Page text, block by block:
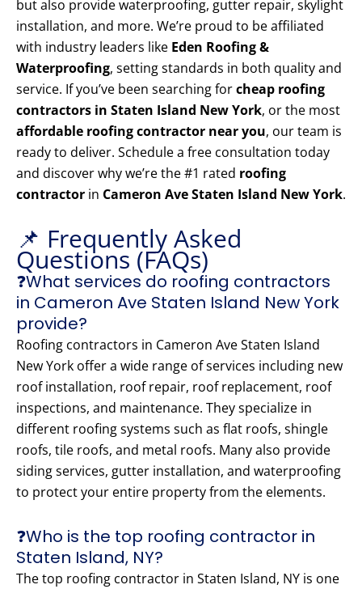
but also provide waterproofing, gutter repair, skylight
installation, and more. We’re proud to be affiliated
with industry leaders like Eden Roofing &
Waterproofing, setting standards in both quality and
service. If you’ve been searching forcheap roofing
contractors in Staten Island New York, or the most
affordable roofing contractor near you, our team is
ready to deliver. Schedule a free consultation today
and discover why we’re the #1 rated roofing
contractor in Cameron Ave Staten Island New York.
📌 Frequently Asked
Questions (FAQs)
❓What services do roofing contractors
in Cameron Ave Staten Island New York
provide?
Roofing contractors in Cameron Ave Staten Island
New York offer a wide range of services including new
roof installation, roof repair, roof replacement, roof
inspections, and maintenance. They specialize in
different roofing systems such as flat roofs, shingle
roofs, tile roofs, and metal roofs. Many also provide
siding services, gutter installation, and waterproofing
to protect your entire property from the elements.
❓Who is the top roofing contractor in
Staten Island, NY?
The top roofing contractor in Staten Island, NY is one